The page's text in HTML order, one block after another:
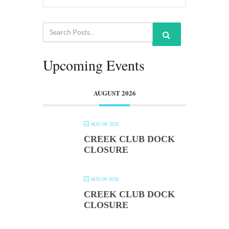
Upcoming Events
AUGUST 2026
AUG 08 2026
CREEK CLUB DOCK
CLOSURE
AUG 09 2026
CREEK CLUB DOCK
CLOSURE